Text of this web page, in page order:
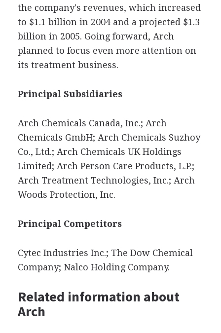
the company's revenues, which increased
to $1.1 billion in 2004 and a projected $1.3
billion in 2005. Going forward, Arch
planned to focus even more attention on
its treatment business.
Principal Subsidiaries
Arch Chemicals Canada, Inc.; Arch
Chemicals GmbH; Arch Chemicals Suzhoy
Co., Ltd.; Arch Chemicals UK Holdings
Limited; Arch Person Care Products, L.P.;
Arch Treatment Technologies, Inc.; Arch
Woods Protection, Inc.
Principal Competitors
Cytec Industries Inc.; The Dow Chemical
Company; Nalco Holding Company.
Related information about
Arch